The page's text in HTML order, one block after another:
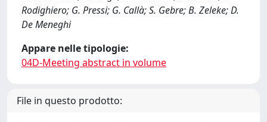
Rodighiero; G. Pressi; G. Callà; S. Gebre; B. Zeleke; D.
De Meneghi
Appare nelle tipologie:
04D-Meeting abstract in volume
File in questo prodotto: